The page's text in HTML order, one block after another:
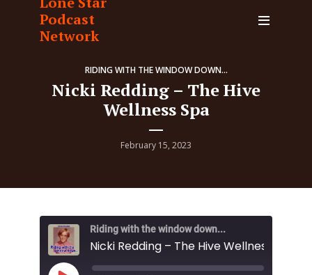
Podcast
Network
RIDING WITH THE WINDOW DOWN...
Nicki Redding – The Hive
Wellness Spa
February 15, 2023
Riding with the window down...
Nicki Redding – The Hive Wellness Spa